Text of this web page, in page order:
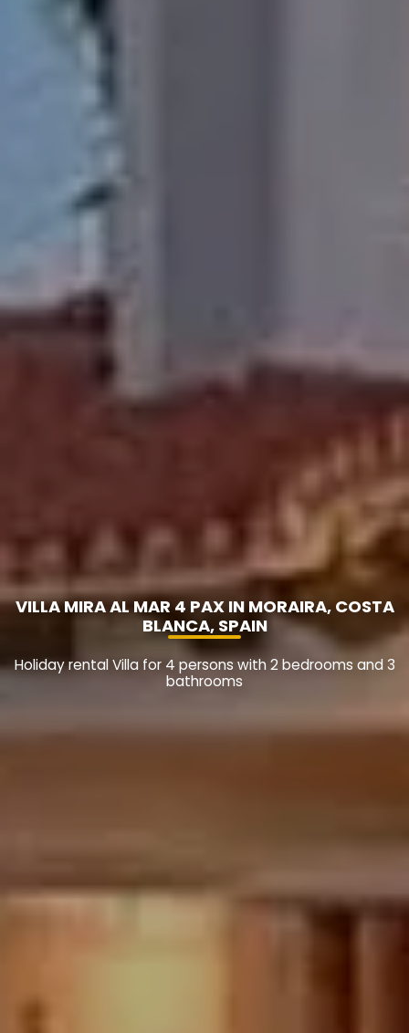
VILLA MIRA AL MAR 4 PAX IN MORAIRA, COSTA
BLANCA, SPAIN
Holiday rental Villa for 4 persons with 2 bedrooms and 3
bathrooms